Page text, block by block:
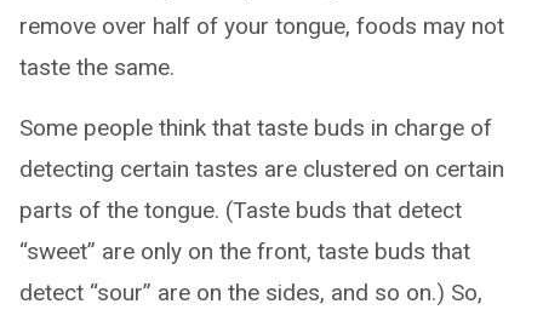
remove over half of your tongue, foods may not
taste the same.
Some people think that taste buds in charge of
detecting certain tastes are clustered on certain
parts of the tongue. (Taste buds that detect
“sweet” are only on the front, taste buds that
detect “sour” are on the sides, and so on.) So,